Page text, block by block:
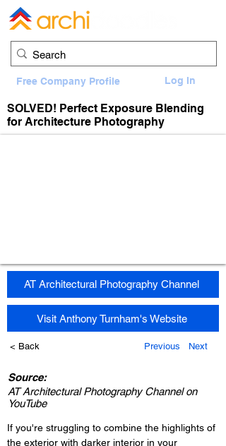
Log In
Free Company Profile
SOLVED! Perfect Exposure Blending
for Architecture Photography
AT Architectural Photography Channel
Visit Anthony Turnham's Website
< Back Previous Next
Source:
AT Architectural Photography Channel on
YouTube
If you're struggling to combine the highlights of
the exterior with darker interior in your